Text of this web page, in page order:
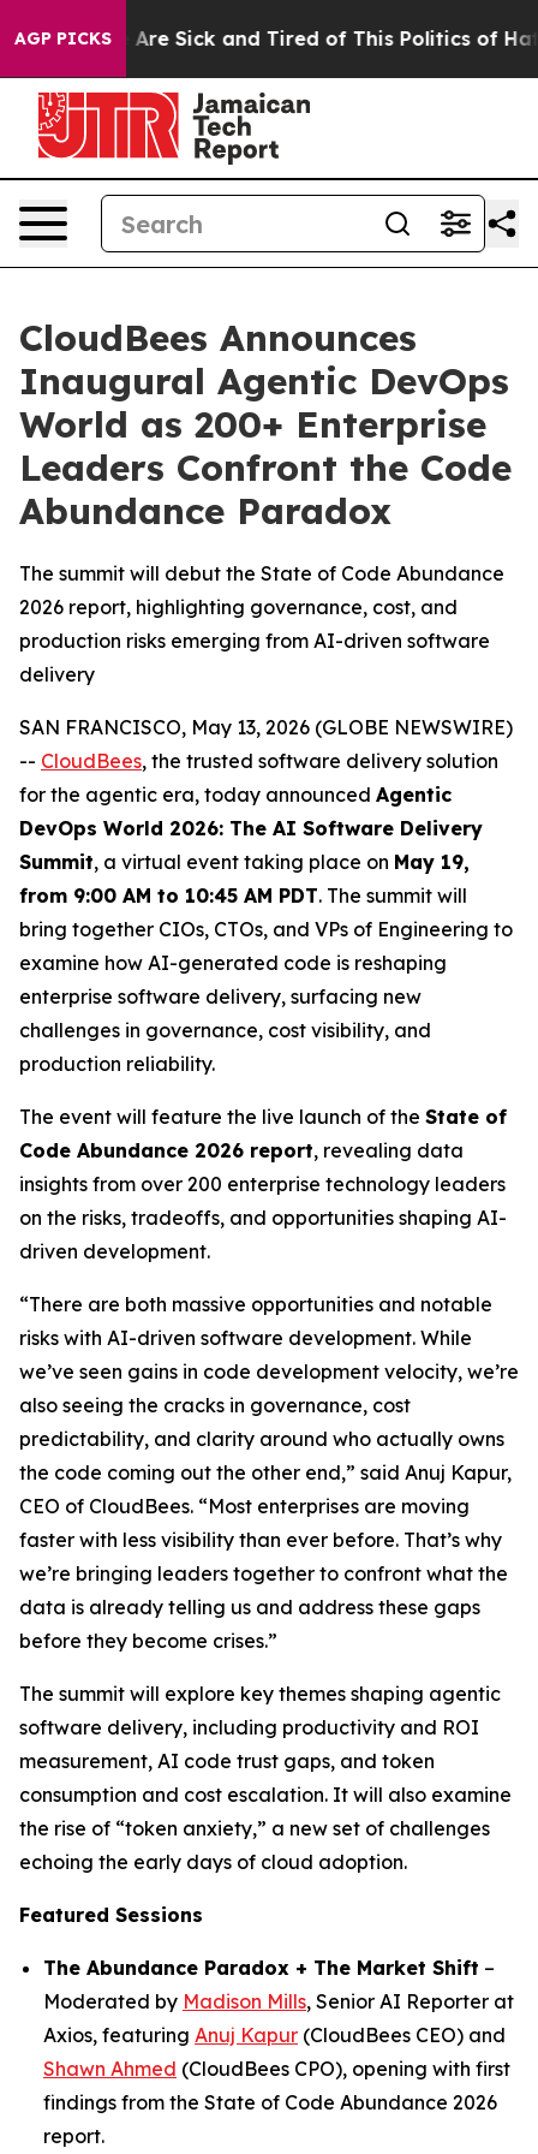
AGP PICKSAre Sick and Tired of This Politics of Hatred”
CloudBees Announces
Inaugural Agentic DevOps
World as 200+ Enterprise
Leaders Confront the Code
Abundance Paradox
The summit will debut the State of Code Abundance
2026 report, highlighting governance, cost, and
production risks emerging from AI-driven software
delivery
SAN FRANCISCO, May 13, 2026 (GLOBE NEWSWIRE)
-- CloudBees, the trusted software delivery solution
for the agentic era, today announced Agentic
DevOps World 2026: The AI Software Delivery
Summit, a virtual event taking place on May 19,
from 9:00 AM to 10:45 AM PDT. The summit will
bring together CIOs, CTOs, and VPs of Engineering to
examine how AI-generated code is reshaping
enterprise software delivery, surfacing new
challenges in governance, cost visibility, and
production reliability.
The event will feature the live launch of the State of
Code Abundance 2026 report, revealing data
insights from over 200 enterprise technology leaders
on the risks, tradeoffs, and opportunities shaping AI-
driven development.
“There are both massive opportunities and notable
risks with AI-driven software development. While
we’ve seen gains in code development velocity, we’re
also seeing the cracks in governance, cost
predictability, and clarity around who actually owns
the code coming out the other end,” said Anuj Kapur,
CEO of CloudBees. “Most enterprises are moving
faster with less visibility than ever before. That’s why
we’re bringing leaders together to confront what the
data is already telling us and address these gaps
before they become crises.”
The summit will explore key themes shaping agentic
software delivery, including productivity and ROI
measurement, AI code trust gaps, and token
consumption and cost escalation. It will also examine
the rise of “token anxiety,” a new set of challenges
echoing the early days of cloud adoption.
Featured Sessions
The Abundance Paradox + The Market Shift –
Moderated by Madison Mills, Senior AI Reporter at
Axios, featuring Anuj Kapur (CloudBees CEO) and
Shawn Ahmed (CloudBees CPO), opening with first
findings from the State of Code Abundance 2026
report.